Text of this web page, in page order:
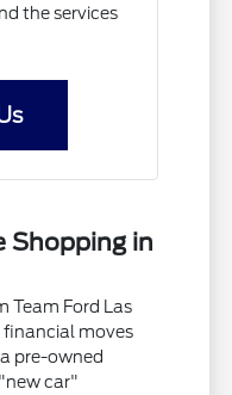
the services
Shopping in
Team Ford Las
financial moves
pre-owned
car"